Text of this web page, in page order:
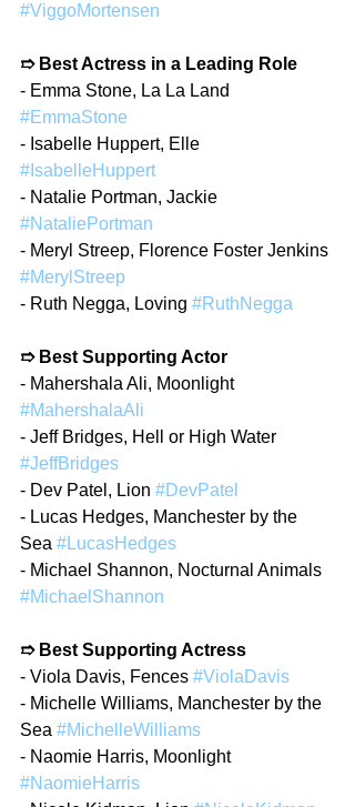
#ViggoMortensen
➱ Best Actress in a Leading Role
- Emma Stone, La La Land
#EmmaStone
- Isabelle Huppert, Elle
#IsabelleHuppert
- Natalie Portman, Jackie
#NataliePortman
- Meryl Streep, Florence Foster Jenkins
#MerylStreep
- Ruth Negga, Loving #RuthNegga
➱ Best Supporting Actor
- Mahershala Ali, Moonlight
#MahershalaAli
- Jeff Bridges, Hell or High Water
#JeffBridges
- Dev Patel, Lion #DevPatel
- Lucas Hedges, Manchester by the
Sea #LucasHedges
- Michael Shannon, Nocturnal Animals
#MichaelShannon
➱ Best Supporting Actress
- Viola Davis, Fences #ViolaDavis
- Michelle Williams, Manchester by the
Sea #MichelleWilliams
- Naomie Harris, Moonlight
#NaomieHarris